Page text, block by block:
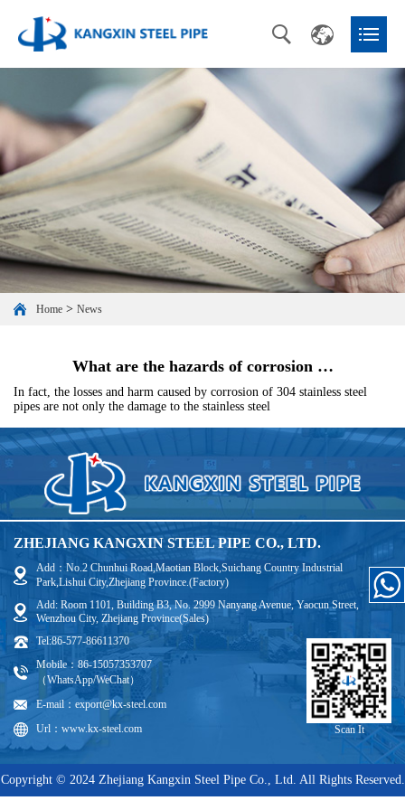
Home > News
What are the hazards of corrosion …
In fact, the losses and harm caused by corrosion of 304 stainless steel
pipes are not only the damage to the stainless steel
ZHEJIANG KANGXIN STEEL PIPE CO., LTD.
Add：No.2 Chunhui Road,Maotian Block,Suichang Country Industrial
Park,Lishui City,Zhejiang Province.(Factory)
Add: Room 1101, Building B3, No. 2999 Nanyang Avenue, Yaocun Street,
Wenzhou City, Zhejiang Province(Sales)
Tel:86-577-86611370
Mobile：86-15057353707
（WhatsApp/WeChat）
E-mail：export@kx-steel.com
Url：www.kx-steel.com
Scan It
Copyright © 2024 Zhejiang Kangxin Steel Pipe Co., Ltd. All Rights Reserved.